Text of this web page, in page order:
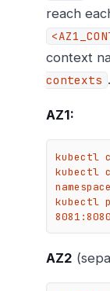
reach
context
contexts .
AZ1:
kubectl
kubectl
kubectl
8081:8080
AZ2